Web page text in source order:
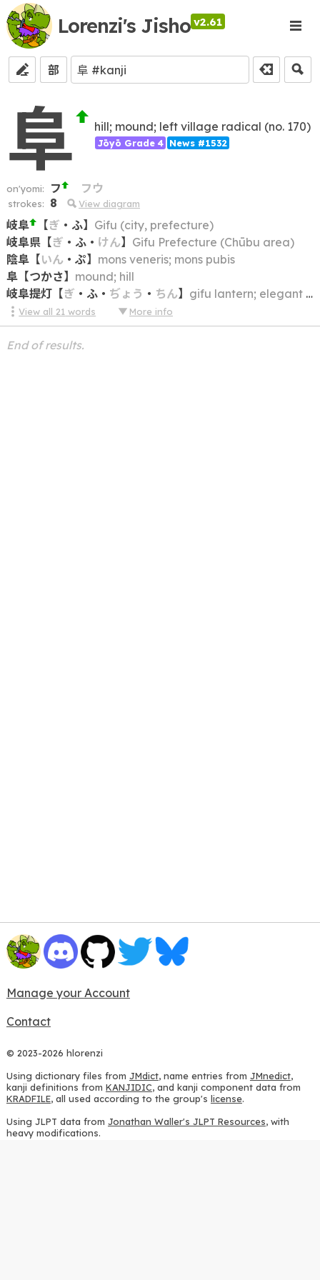
Lorenzi's Jisho v2.61
部
阜 hill; mound; left village radical (no. 170)
Jōyō Grade 4 News #1532
on'yomi: フ フウ
strokes: 8 View diagram
岐阜 【ぎ ・ ふ】 Gifu (city, prefecture)
岐阜県【ぎ ・ ふ・ けん】 Gifu Prefecture (Chūbu area)
陰阜【いん ・ ぷ】 mons veneris; mons pubis
阜【つかさ】 mound; hill
岐阜提灯【ぎ ・ ふ・ ぢょう ・ ちん】 gifu lantern; elegant egg-shaped paper lantern, usu. with a tassel at the bottom, made in Gifu
View all 21 words More info
End of results.
Manage your Account
Contact
© 2023-2026 hlorenzi
Using dictionary files from JMdict, name entries from JMnedict,
kanji definitions from KANJIDIC, and kanji component data from
KRADFILE, all used according to the group's license.
Using JLPT data from Jonathan Waller's JLPT Resources, with
heavy modifications.